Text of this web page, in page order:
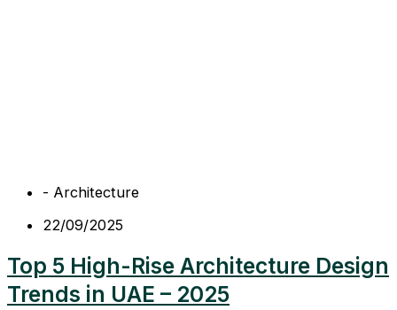
- Architecture
22/09/2025
Top 5 High-Rise Architecture Design
Trends in UAE – 2025